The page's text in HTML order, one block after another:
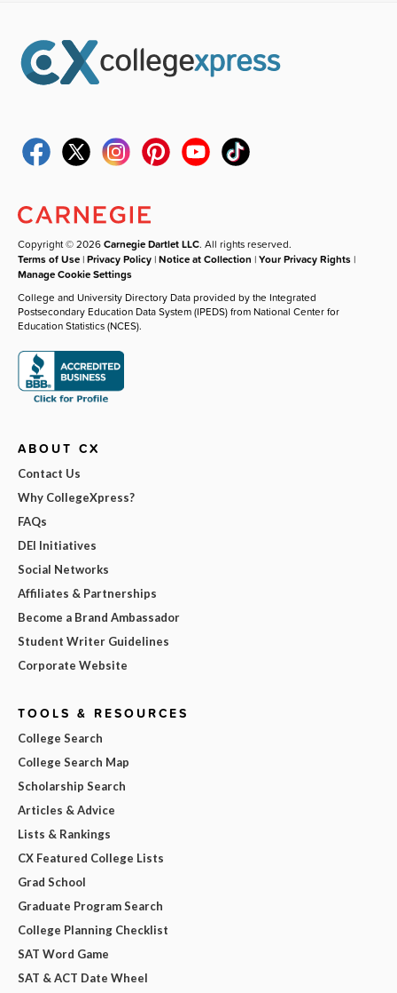
Copyright © 2026Carnegie Dartlet LLC. All rights reserved.
Terms of Use |Privacy Policy |Notice at Collection |Your Privacy Rights |
Manage Cookie Settings
College and University Directory Data provided by the Integrated
Postsecondary Education Data System (IPEDS) from National Center for
Education Statistics (NCES).
ABOUT CX
Contact Us
Why CollegeXpress?
FAQs
DEI Initiatives
Social Networks
Affiliates & Partnerships
Become a Brand Ambassador
Student Writer Guidelines
Corporate Website
TOOLS & RESOURCES
College Search
College Search Map
Scholarship Search
Articles & Advice
Lists & Rankings
CX Featured College Lists
Grad School
Graduate Program Search
College Planning Checklist
SAT Word Game
SAT & ACT Date Wheel